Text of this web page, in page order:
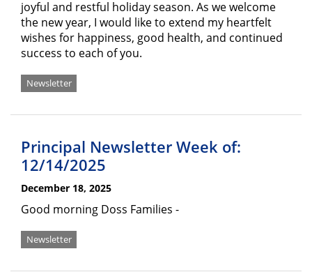
joyful and restful holiday season. As we welcome
the new year, I would like to extend my heartfelt
wishes for happiness, good health, and continued
success to each of you.
Newsletter
Principal Newsletter Week of:
12/14/2025
December 18, 2025
Good morning Doss Families -
Newsletter